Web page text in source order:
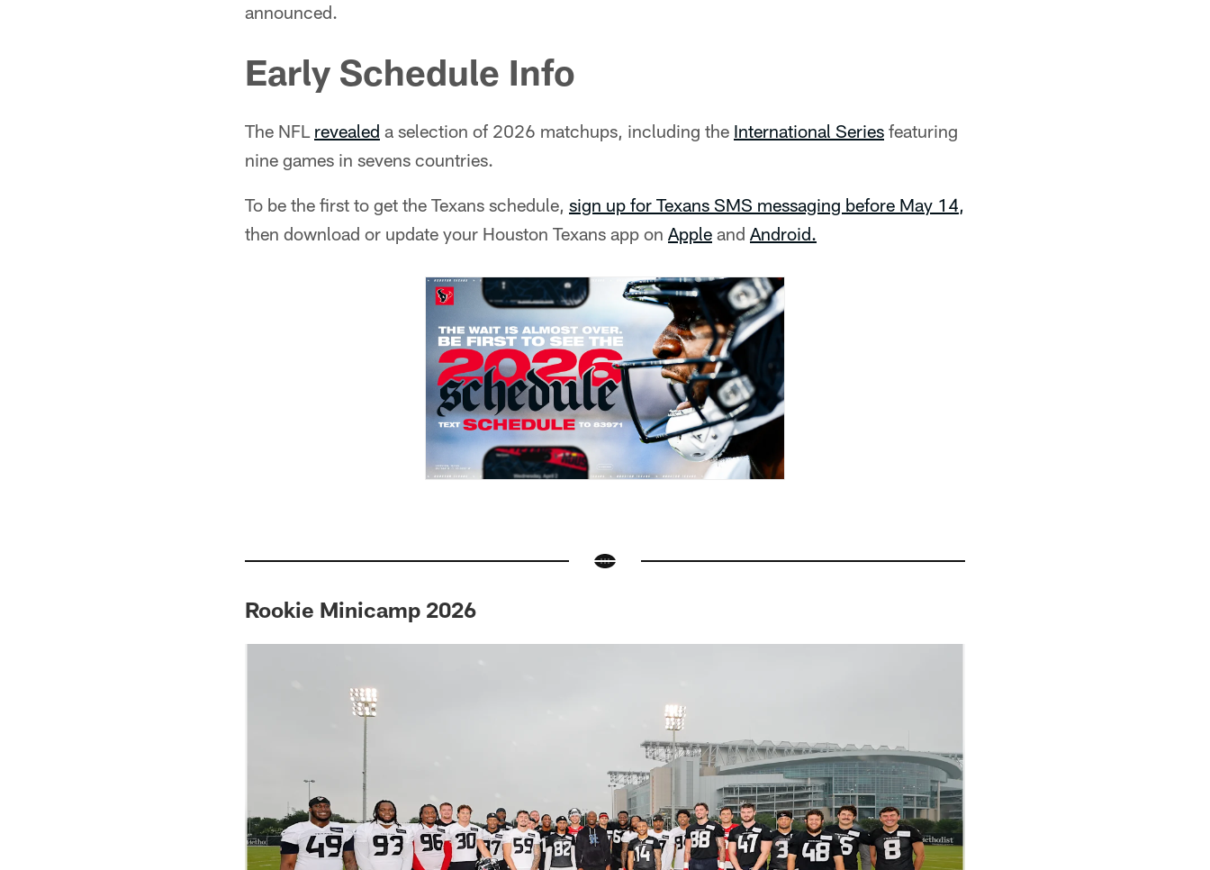
announced.
Early Schedule Info
The NFL revealed a selection of 2026 matchups, including the International Series featuring
nine games in sevens countries.
To be the first to get the Texans schedule, sign up for Texans SMS messaging before May 14,
then download or update your Houston Texans app on Apple and Android.
Rookie Minicamp 2026